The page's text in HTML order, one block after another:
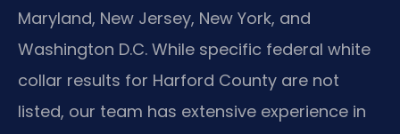
Maryland, New Jersey, New York, and
Washington D.C. While specific federal white
collar results for Harford County are not
listed, our team has extensive experience in